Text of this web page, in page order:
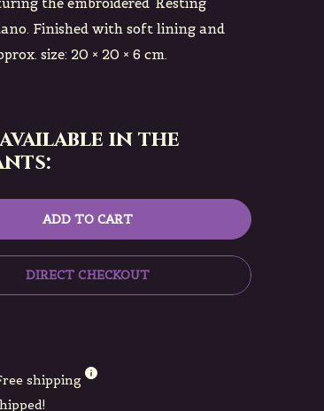
Finished with soft lining and
size: 20 × 20 × 6 cm.
in the
ADD TO CART
DIRECT CHECKOUT
shipping